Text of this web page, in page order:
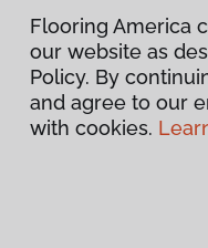
Flooring
Flooring America
our website as
Policy. By
and agree to our
with cookies.